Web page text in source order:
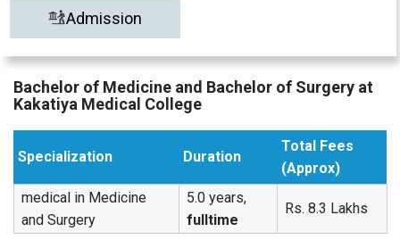
Admission
Bachelor of Medicine and Bachelor of Surgery at
Kakatiya Medical College
Specialization Duration
Total Fees
(Approx)
medical in Medicine
and Surgery
5.0 years,
fulltime
Rs. 8.3 Lakhs